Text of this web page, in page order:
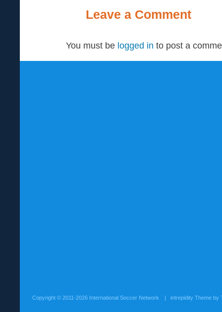
Leave a Comment
You must be logged in to post a
Copyright © 2011-2026 International Soccer Network | intrepidity Theme by